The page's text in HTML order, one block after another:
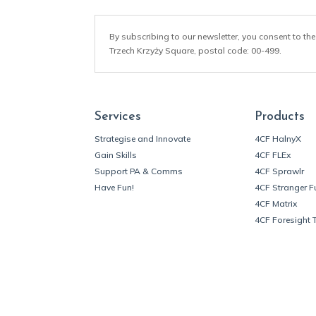
By subscribing to our newsletter, you consent to
Trzech Krzyży Square, postal code: 00-499.
Services
Strategise and Innovate
Gain Skills
Support PA & Comms
Have Fun!
Products
4CF HalnyX
4CF FLEx
4CF Sprawlr
4CF Stranger
4CF Matrix
4CF Foresight